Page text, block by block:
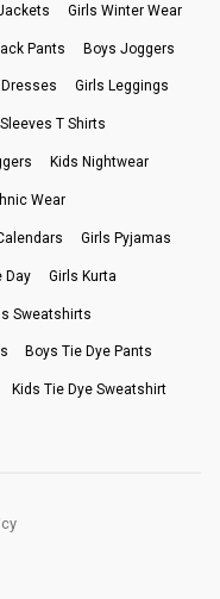
Girls Winter Wear
Pants Boys Joggers
Girls Leggings
T Shirts
Kids Nightwear
Wear
Girls Pyjamas
Day Girls Kurta
Sweatshirts
Boys Tie Dye Pants
Kids Tie Dye Sweatshirt